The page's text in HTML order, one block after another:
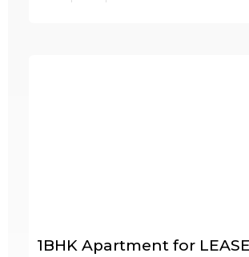
1BHK Apartment for